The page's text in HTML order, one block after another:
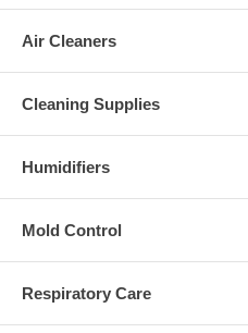
Air Cleaners
Cleaning Supplies
Humidifiers
Mold Control
Respiratory Care